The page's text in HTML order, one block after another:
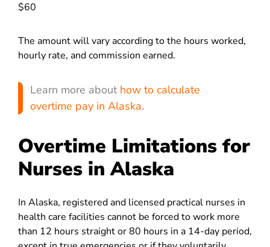
$60
The amount will vary according to the hours worked,
hourly rate, and commission earned.
Learn more about how to calculate
overtime pay in Alaska.
Overtime Limitations for
Nurses in Alaska
In Alaska, registered and licensed practical nurses in
health care facilities cannot be forced to work more
than 12 hours straight or 80 hours in a 14-day period,